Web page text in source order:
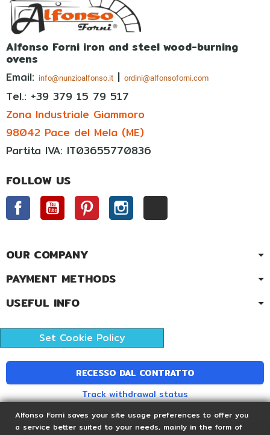
Alfonso Forni iron and steel wood-burning
ovens
Email: info@nunzioalfonso.it | ordini@alfonsoforni.com
Tel.: +39 379 15 79 517
Zona Industriale Giammoro
98042 Pace del Mela (ME)
Partita IVA: IT03655770836
FOLLOW US
FacebookYouTube PinterestInstagram
OUR COMPANY
PAYMENT METHODS
USEFUL INFO
Set Cookie Policy
RECESSO DAL CONTRATTO
Track withdrawal status
Alfonso Forni saves your site usage preferences to offer you
a service better suited to your needs, mainly in the form of